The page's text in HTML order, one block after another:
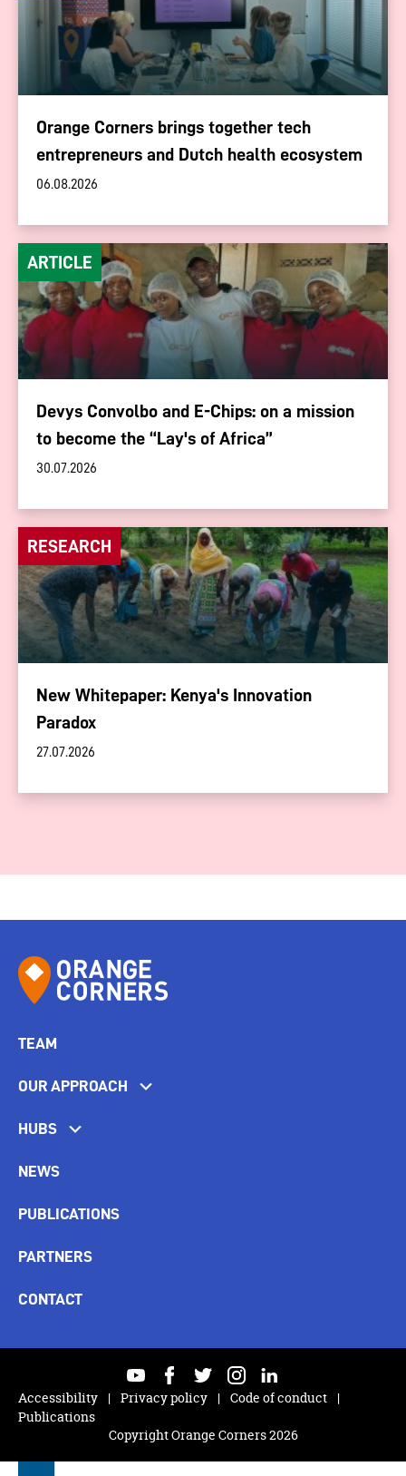
Orange Corners brings together tech
entrepreneurs and Dutch health ecosystem
06.08.2026
ARTICLE
Devys Convolbo and E-Chips: on a mission
to become the “Lay's of Africa”
30.07.2026
RESEARCH
New Whitepaper: Kenya's Innovation
Paradox
27.07.2026
TEAM
OUR APPROACH
HUBS
NEWS
PUBLICATIONS
PARTNERS
CONTACT
Copyright Orange Corners 2026
youtubefacebooktwitterinstagramlinkedin
Accessibility
Privacy policy
Code of conduct
Publications